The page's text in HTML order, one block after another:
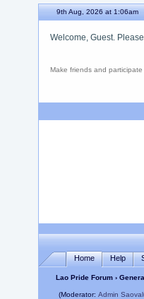
9th Aug, 2026 at 1:06am
Welcome, Guest. Please
Make friends and participate
Home Help
Lao Pride Forum›
(Moderator: Admin